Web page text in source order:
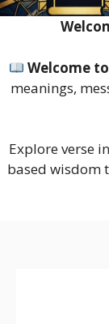
Welcome
meanings,
Explore verse
based wisdom